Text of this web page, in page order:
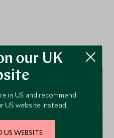
our UK
in US and recommend
US website instead.
WEBSITE